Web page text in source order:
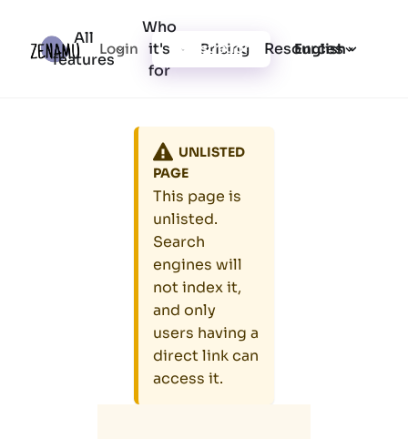
All
features
Who
it's
for
Pricing Resources
Login Registration English
UNLISTED
PAGE
This page is
unlisted.
Search
engines will
not index it,
and only
users having a
direct link can
access it.